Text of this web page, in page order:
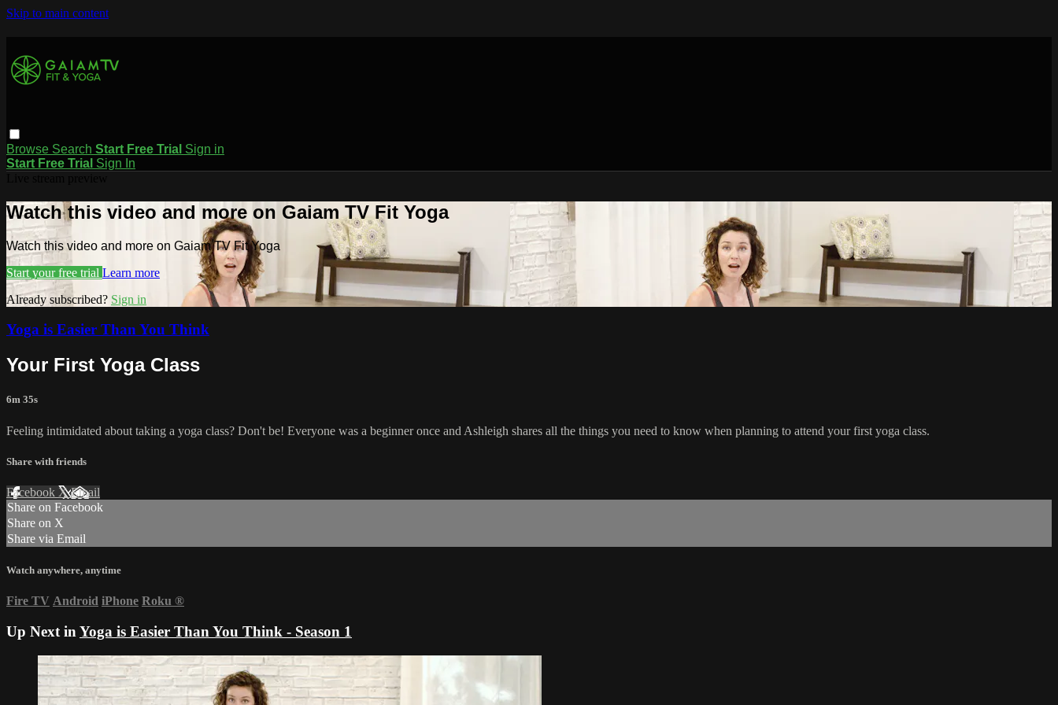
Skip to main content
Browse Search Start Free Trial Sign in
Start Free Trial Sign In
Watch this video and more on Gaiam TV Fit Yoga
Watch this video and more on Gaiam TV Fit Yoga
Start your free trial Learn more
Already subscribed? Sign in
Yoga is Easier Than You Think
Your First Yoga Class
6m 35s
Feeling intimidated about taking a yoga class? Don't be! Everyone was a beginner once and Ashleigh shares all the things you need to know when planning to attend your first yoga class.
Share with friends
Facebook XEmail
Share on Facebook
Share on X
Share via Email
Watch anywhere, anytime
Fire TV Android iPhone Roku ®
Up Next in Yoga is Easier Than You Think - Season 1